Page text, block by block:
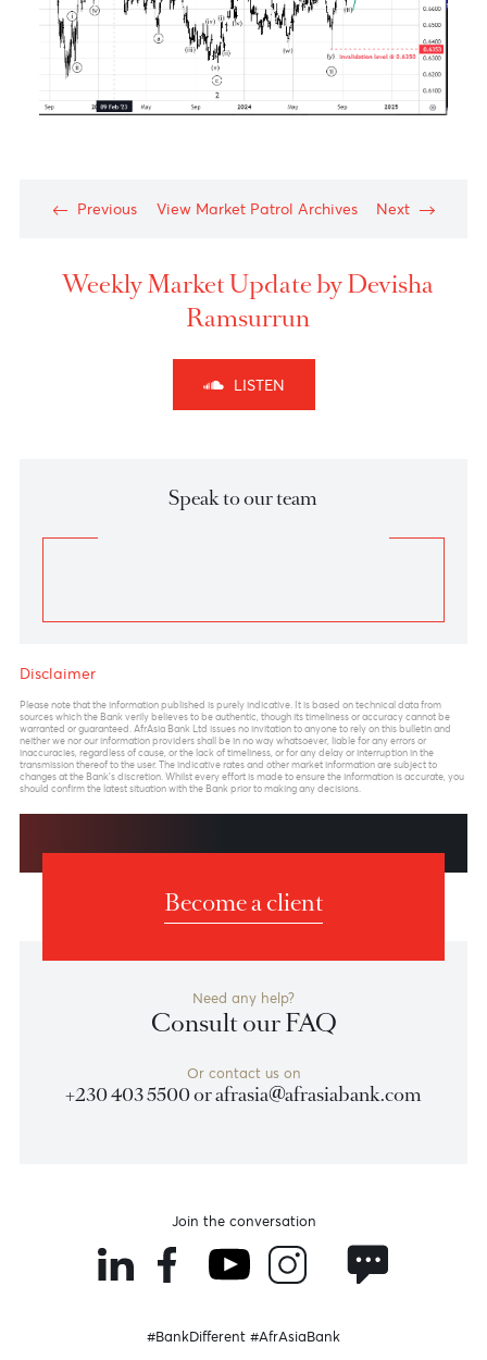
Chart posted on 26.09.2024
Wave (A) has stopped at the end of the previous
wave 4 of one lesser degree, labeled wave (4), and
has achieved a 61.8% retracement of the previous
opposite direction.
alternative target for the pair would be a 61.8%
to 153.40.
corrective wave. We postulate the impulsive decline
wave A of a potential zigzag. We thus postulate the
zigzag.
On the other hand, if the pair declines further from its
current level of 144.25 and passes below the 139.58
are the 70.7% and the 78.6% retracement levels of
respectively.
Chart posted on 01.01.0001